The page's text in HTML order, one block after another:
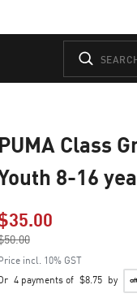
PUMA Class
8-16
Price
incl. 10% GST
4 payments of $8.75 by